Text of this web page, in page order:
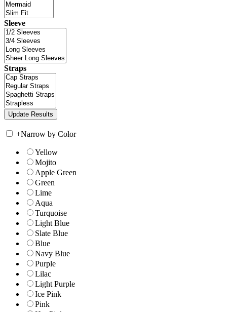
Sleeve
Straps
+Narrow by Color
Yellow
Mojito
Apple Green
Green
Lime
Aqua
Turquoise
Light Blue
Slate Blue
Blue
Navy Blue
Purple
Lilac
Light Purple
Ice Pink
Pink